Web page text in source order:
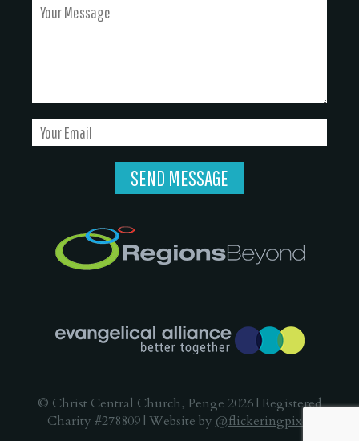
© Christ Central Church, Penge 2026 | Registered
Charity #278809 | Website by @flickeringpixel